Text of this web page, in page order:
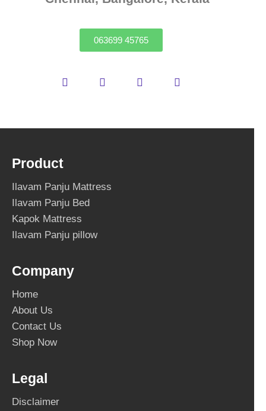
063699 45765
Product
Ilavam Panju Mattress
Ilavam Panju Bed
Kapok Mattress
Ilavam Panju pillow
Company
Home
About Us
Contact Us
Shop Now
Legal
Disclaimer